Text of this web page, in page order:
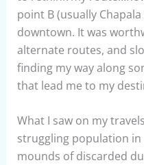
point B (usually
downtown. It was
alternate routes, and
finding my way along
that lead me to my
What I saw on my
struggling population
mounds of discarded